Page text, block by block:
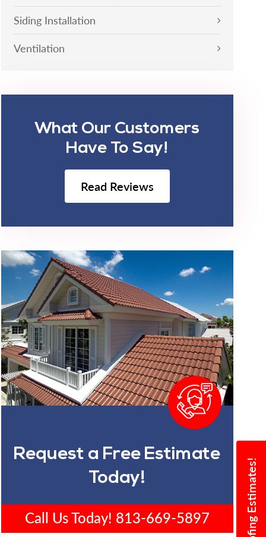
Siding Installation
Ventilation
What Our Customers
Have To Say!
Read Reviews
Request a Free Estimate
Today!
Call Us Today! 813-669-5897